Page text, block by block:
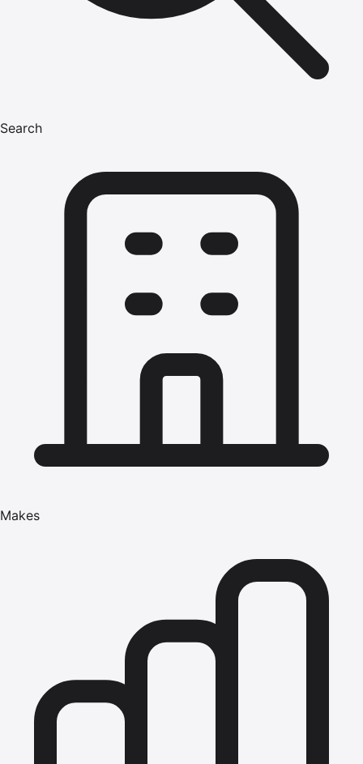
Search
Makes